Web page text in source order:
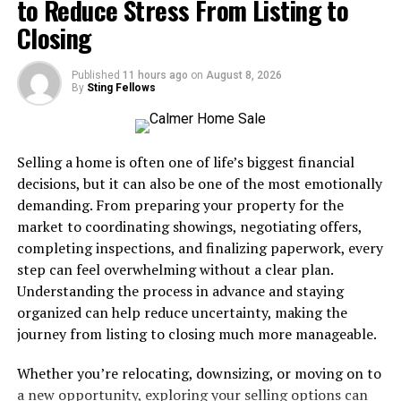
helps create an atmosphere conducive to inner peace.
In essence, Jadeitový Kameň embodies both mystical
properties and practical health benefits that attract
many seekers of holistic healing.
of Jadeitový Kameň
Jadeitový Kameň is celebrated for its remarkable
physical and emotional benefits. Many believe this
stunning green stone enhances overall well-being.
When it comes to the body, jade is thought to improve
kidney function and detoxification. It’s often associated
with promoting a healthy metabolism, which can lead to
increased energy levels.
channels, 90,000+ VOD, 4K streaming, free trial.
YOURIPTV4K
channels, 80,000+ VOD, full US & international
sports coverage.
— Best value IPTV subscription:
30,000+ channels, 70,000+ VOD, reliable HD & 4K
streaming.
Best IPTV Providers in the USA:
Comparison Table
Here’s a side-by-side IPTV comparison of the top three
American IPTV providers so you can pick the best IPTV
subscription for your needs at a glance.
Provider
Trial
to Reduce Stress From Listing to
Closing
Published 11 hours ago on August 8, 2026
By Sting Fellows
Selling a home is often one of life’s biggest financial
decisions, but it can also be one of the most emotionally
demanding. From preparing your property for the
market to coordinating showings, negotiating offers,
completing inspections, and finalizing paperwork, every
step can feel overwhelming without a clear plan.
Understanding the process in advance and staying
organized can help reduce uncertainty, making the
journey from listing to closing much more manageable.
Whether you’re relocating, downsizing, or moving on to
a new opportunity, exploring your selling options can